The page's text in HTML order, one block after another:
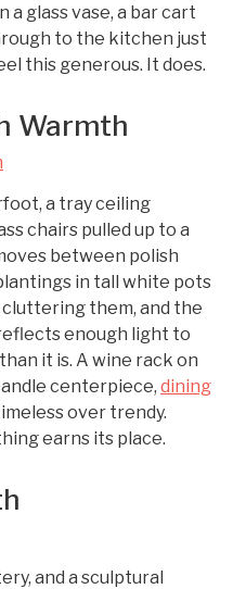
a glass vase, a bar cart
to the kitchen just
this generous. It does.
Warmth
a tray ceiling
chairs pulled up to a
between polish
in tall white pots
them, and the
enough light to
it is. A wine rack on
centerpiece, dining
over trendy.
earns its place.
and a sculptural